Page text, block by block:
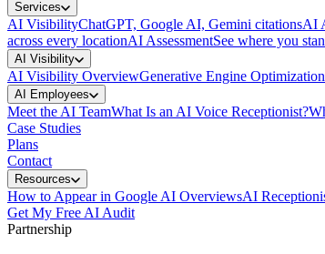
Services
AI VisibilityChatGPT, Google AI, Gemini citationsAI
across every locationAI AssessmentSee where you
AI Visibility
AI Visibility OverviewGenerative Engine Optimization
AI Employees
Meet the AI TeamWhat Is an AI Voice Receptionist?
Case Studies
Plans
Contact
Resources
How to Appear in Google AI OverviewsAI
Get My Free AI Audit
Partnership